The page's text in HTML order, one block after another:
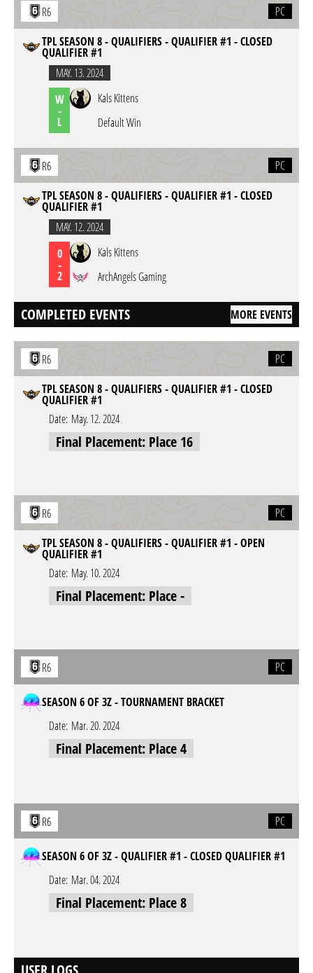
R6
PC
TPL SEASON 8 - QUALIFIERS - QUALIFIER #1 - CLOSED
QUALIFIER #1
MAY. 13. 2024
W
-
L
Kals Kittens
Default Win
R6
PC
TPL SEASON 8 - QUALIFIERS - QUALIFIER #1 - CLOSED
QUALIFIER #1
MAY. 12. 2024
0
-
2
Kals Kittens
ArchAngels Gaming
COMPLETED EVENTS MORE EVENTS
R6
PC
TPL SEASON 8 - QUALIFIERS - QUALIFIER #1 - CLOSED
QUALIFIER #1
Date: May. 12. 2024
Final Placement: Place 16
R6
PC
TPL SEASON 8 - QUALIFIERS - QUALIFIER #1 - OPEN
QUALIFIER #1
Date: May. 10. 2024
Final Placement: Place -
R6 PC
SEASON 6 OF 3Z - TOURNAMENT BRACKET
Date: Mar. 20. 2024
Final Placement: Place 4
R6 PC
SEASON 6 OF 3Z - QUALIFIER #1 - CLOSED QUALIFIER #1
Date: Mar. 04. 2024
Final Placement: Place 8